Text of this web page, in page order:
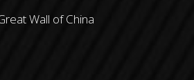
Wall of China